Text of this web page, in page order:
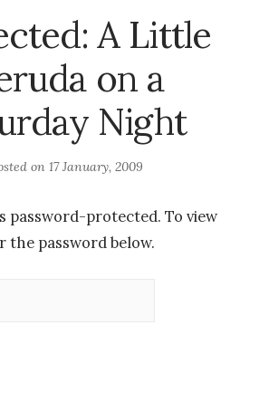
A Little
on a
Night
on 17 January, 2009
password-protected. To view
the password below.